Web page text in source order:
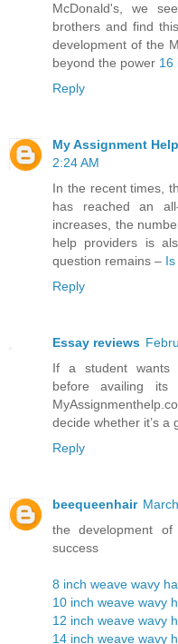
McDonald's, we
brothers and find
development of the
beyond the power 16
Reply
My Assignment
2:24 AM
In the recent times,
has reached an
increases, the
help providers is
question remains –
Reply
Essay reviews
If a student wants
before availing its
decide whether it’s a
Reply
beequeenhair
the development
success
8 inch weave wavy
10 inch weave wavy
12 inch weave wavy
14 inch weave wavy